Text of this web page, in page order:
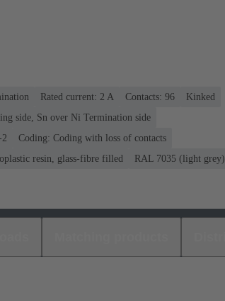
Rated current: ‌2 A Contacts: 96
Kinked
side, Sn over Ni Termination side
Coding: Coding with loss of contacts
resin, glass-fibre filled RAL 7035 (light grey)